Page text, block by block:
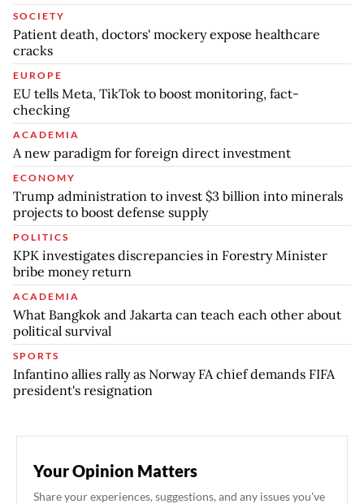
SOCIETY
Patient death, doctors' mockery expose healthcare
cracks
EUROPE
EU tells Meta, TikTok to boost monitoring, fact-
checking
ACADEMIA
A new paradigm for foreign direct investment
ECONOMY
Trump administration to invest $3 billion into minerals
projects to boost defense supply
POLITICS
KPK investigates discrepancies in Forestry Minister
bribe money return
ACADEMIA
What Bangkok and Jakarta can teach each other about
political survival
SPORTS
Infantino allies rally as Norway FA chief demands FIFA
president's resignation
Your Opinion Matters
Share your experiences, suggestions, and any issues you've